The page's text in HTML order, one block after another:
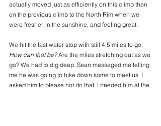
actually moved just as efficiently on this climb than
on the previous climb to the North Rim when we
were fresher, in the sunshine, and feeling great.
We hit the last water stop with still 4.5 miles to go.
How can that be? Are the miles stretching out as we
go? We had to dig deep. Sean messaged me telling
me he was going to hike down some to meet us. I
asked him to please not do that. I needed him at the
top. I needed to know I was making my way to him,